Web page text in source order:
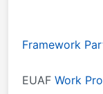
Framework
EUAF Work